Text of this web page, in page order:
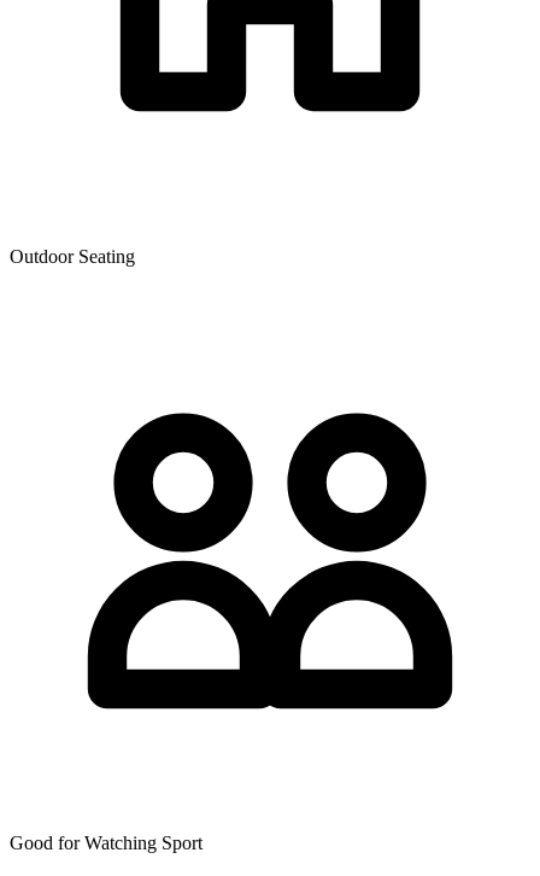
Outdoor Seating
Good for Watching Sport